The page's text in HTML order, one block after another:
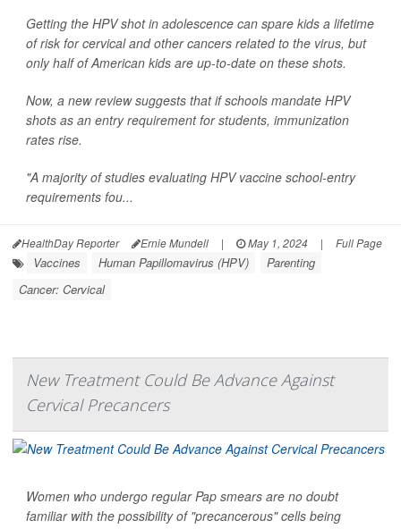
Getting the HPV shot in adolescence can spare kids a lifetime
of risk for cervical and other cancers related to the virus, but
only half of American kids are up-to-date on these shots.
Now, a new review suggests that if schools mandate HPV
shots as an entry requirement for students, immunization
rates rise.
"A majority of studies evaluating HPV vaccine school-entry
requirements fou...
HealthDay Reporter Ernie Mundell | May 1, 2024 | Full Page
Vaccines Human Papillomavirus (HPV)
Parenting
Cancer: Cervical
New Treatment Could Be Advance Against
Cervical Precancers
Women who undergo regular Pap smears are no doubt
familiar with the possibility of "precancerous" cells being